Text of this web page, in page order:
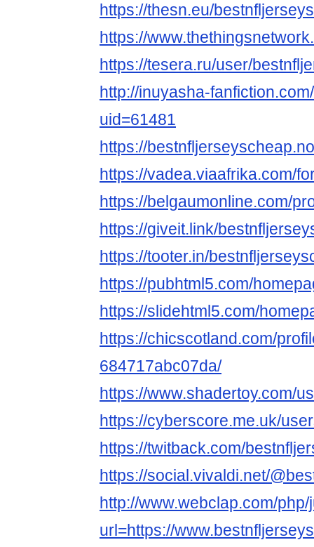
https://thesn.eu/
https://
https://tesera.ru/user/
http://inuyasha-
uid=61481
https://
https://vadea.viaafrika.com/
https://belgaumonline.com/
https://giveit.link/
https://tooter.in/
https://pubhtml5.com/
https://slidehtml5.com/
https://chicscotland.com/
684717abc07da/
https://www.shadertoy.com/
https://cyberscore.me.uk/
https://twitback.com/
https://social.vivaldi.net/
http://www.webclap.com/
url=https://